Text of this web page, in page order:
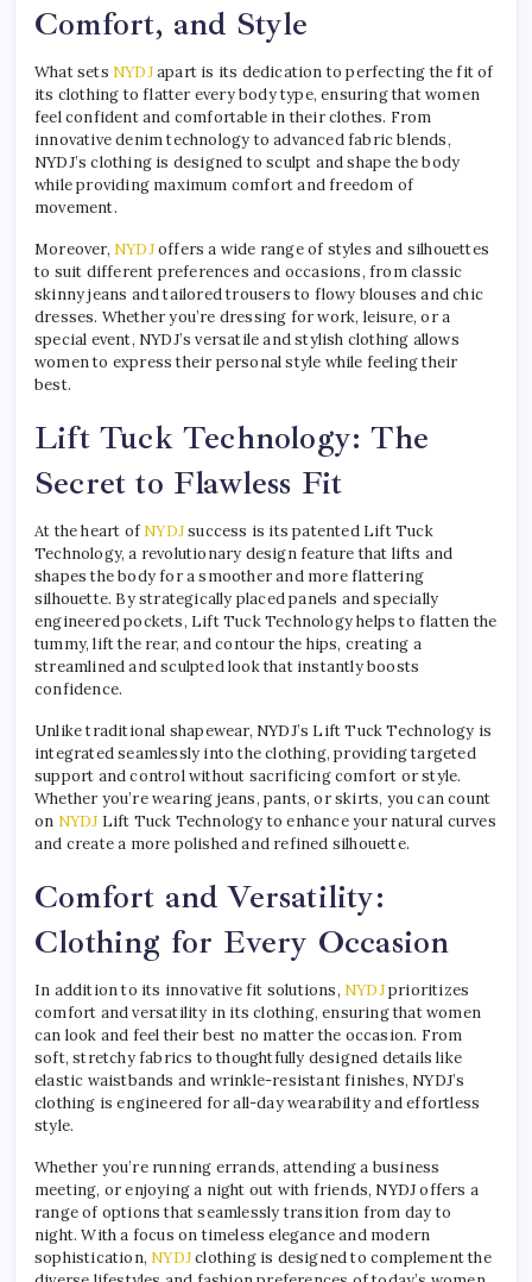
Comfort, and Style
What sets NYDJapart is its dedication to perfecting the fit of
its clothing to flatter every body type, ensuring that women
feel confident and comfortable in their clothes. From
innovative denim technology to advanced fabric blends,
NYDJ’s clothing is designed to sculpt and shape the body
while providing maximum comfort and freedom of
movement.
Moreover, NYDJoffers a wide range of styles and silhouettes
to suit different preferences and occasions, from classic
skinny jeans and tailored trousers to flowy blouses and chic
dresses. Whether you’re dressing for work, leisure, or a
special event, NYDJ’s versatile and stylish clothing allows
women to express their personal style while feeling their
best.
Lift Tuck Technology: The
Secret to Flawless Fit
At the heart of NYDJsuccess is its patented Lift Tuck
Technology, a revolutionary design feature that lifts and
shapes the body for a smoother and more flattering
silhouette. By strategically placed panels and specially
engineered pockets, Lift Tuck Technology helps to flatten the
tummy, lift the rear, and contour the hips, creating a
streamlined and sculpted look that instantly boosts
confidence.
Unlike traditional shapewear, NYDJ’s Lift Tuck Technology is
integrated seamlessly into the clothing, providing targeted
support and control without sacrificing comfort or style.
Whether you’re wearing jeans, pants, or skirts, you can count
on NYDJ Lift Tuck Technology to enhance your natural curves
and create a more polished and refined silhouette.
Comfort and Versatility:
Clothing for Every Occasion
In addition to its innovative fit solutions, NYDJprioritizes
comfort and versatility in its clothing, ensuring that women
can look and feel their best no matter the occasion. From
soft, stretchy fabrics to thoughtfully designed details like
elastic waistbands and wrinkle-resistant finishes, NYDJ’s
clothing is engineered for all-day wearability and effortless
style.
Whether you’re running errands, attending a business
meeting, or enjoying a night out with friends, NYDJ offers a
range of options that seamlessly transition from day to
night. With a focus on timeless elegance and modern
sophistication, NYDJclothing is designed to complement the